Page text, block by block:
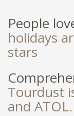
People
holidays
stars
Tourdust
and ATOL.